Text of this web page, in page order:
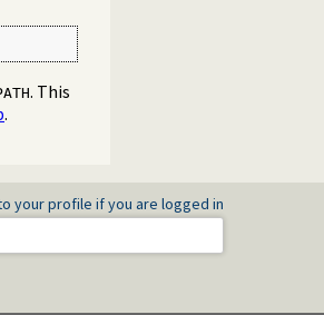
. This
.
your profile if you are logged in